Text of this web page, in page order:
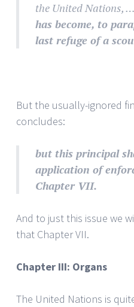
the United Nations, …
has become, to
last refuge of a
But the usually-ignored
concludes:
but this principal
application of
Chapter VII.
And to just this issue we
that Chapter VII.
Chapter III: Organs
The United Nations is